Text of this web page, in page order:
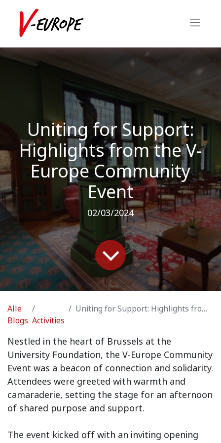
Uniting for Support:
Highlights from the V-
Europe Community
Event
02/03/2024
Alle
Blogs Activities
Uniting for Support: Highlights from the V-Europe Community Event
Nestled in the heart of Brussels at the
University Foundation, the V-Europe Community
Event was a beacon of connection and solidarity.
Attendees were greeted with warmth and
camaraderie, setting the stage for an afternoon
of shared purpose and support.
The event kicked off with an inviting opening